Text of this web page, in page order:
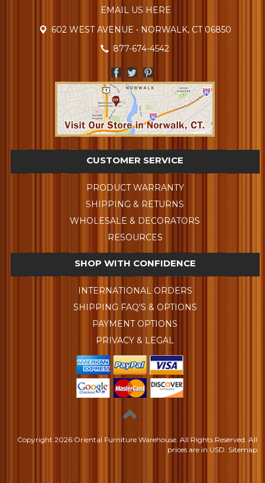
EMAIL US HERE
602 WEST AVENUE • NORWALK, CT 06850
877-674-4542
CUSTOMER SERVICE
PRODUCT WARRANTY
SHIPPING & RETURNS
WHOLESALE & DECORATORS
RESOURCES
SHOP WITH CONFIDENCE
INTERNATIONAL ORDERS
SHIPPING FAQ'S & OPTIONS
PAYMENT OPTIONS
PRIVACY & LEGAL
Copyright2026 Oriental Furniture Warehouse. All Rights Reserved.All
prices are in USD. Sitemap